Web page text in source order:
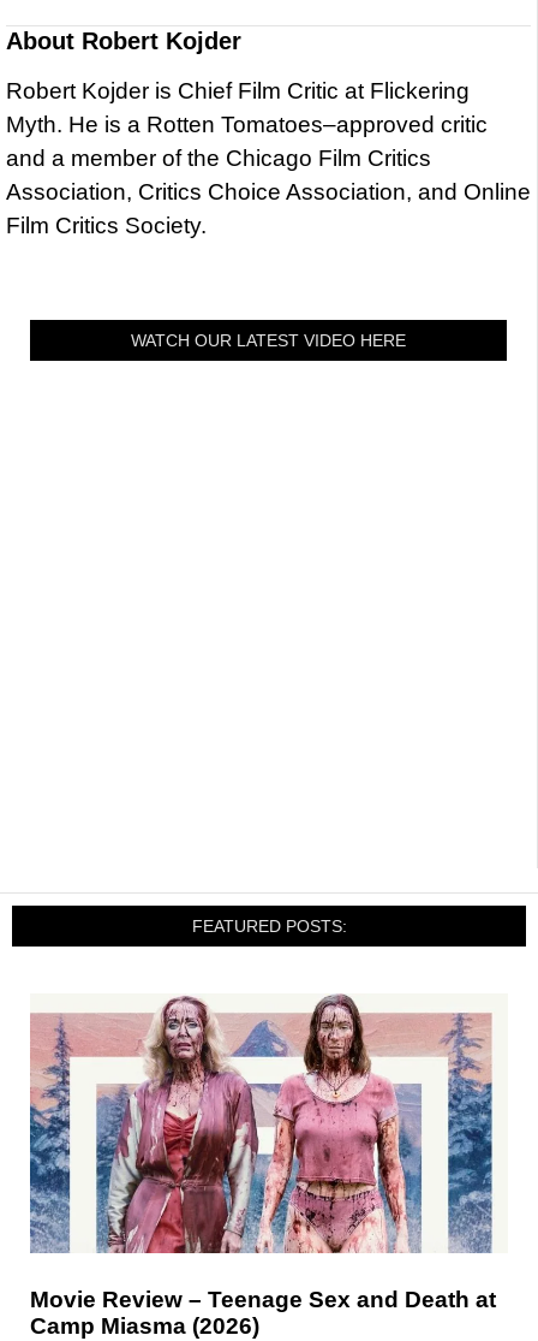
About Robert Kojder
Robert Kojder is Chief Film Critic at Flickering
Myth. He is a Rotten Tomatoes–approved critic
and a member of the Chicago Film Critics
Association, Critics Choice Association, and Online
Film Critics Society.
WATCH OUR LATEST VIDEO HERE
FEATURED POSTS:
Movie Review – Teenage Sex and Death at
Camp Miasma (2026)